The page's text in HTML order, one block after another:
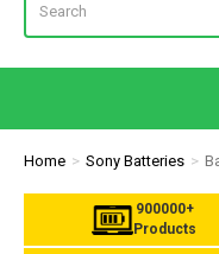
Home Sony Batteries
900000+
Products